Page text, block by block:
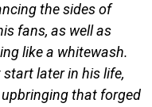
the sides of
fans, as well as
like a whitewash.
start later in his life,
that forged